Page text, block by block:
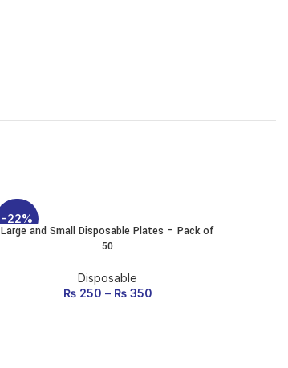
-22%
SELECT OPTIONS
multiple
Large and Small Disposable Plates – Pack of
50
Disposable
₨250 – ₨350